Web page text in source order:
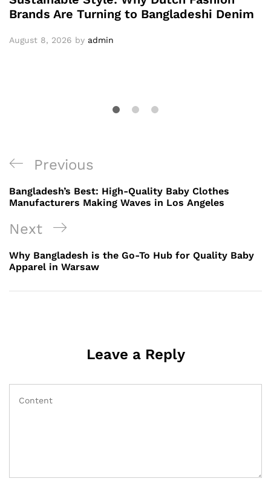
Brands Are Turning to Bangladeshi Denim
August 8, 2026 by admin
Post
navigation
Previous
Post
Previous
Bangladesh’s Best: High-Quality Baby Clothes
Manufacturers Making Waves in Los Angeles
Next
Post
Next
Why Bangladesh is the Go-To Hub for Quality Baby
Apparel in Warsaw
Leave a Reply